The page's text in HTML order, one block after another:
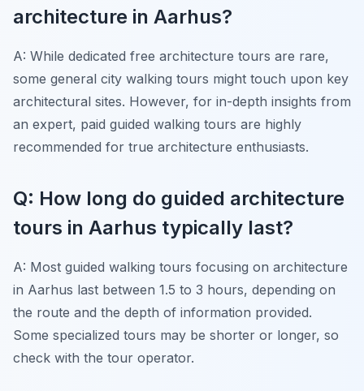
architecture in Aarhus?
A: While dedicated free architecture tours are rare,
some general city walking tours might touch upon key
architectural sites. However, for in-depth insights from
an expert, paid guided walking tours are highly
recommended for true architecture enthusiasts.
Q: How long do guided architecture
tours in Aarhus typically last?
A: Most guided walking tours focusing on architecture
in Aarhus last between 1.5 to 3 hours, depending on
the route and the depth of information provided.
Some specialized tours may be shorter or longer, so
check with the tour operator.